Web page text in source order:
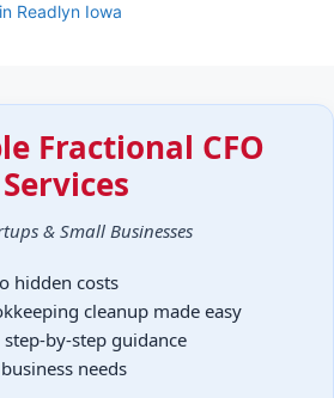
Readlyn Iowa
Fractional CFO
Services
& Small Businesses
hidden costs
cleanup made easy
by-step guidance
needs